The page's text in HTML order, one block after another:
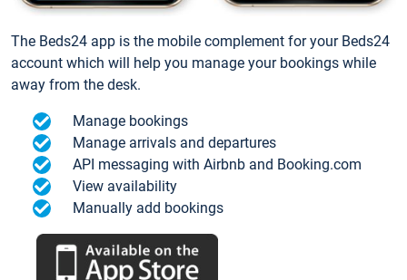
The Beds24 app is the mobile complement for your Beds24
account which will help you manage your bookings while
away from the desk.
Manage bookings
Manage arrivals and departures
API messaging with Airbnb and Booking.com
View availability
Manually add bookings